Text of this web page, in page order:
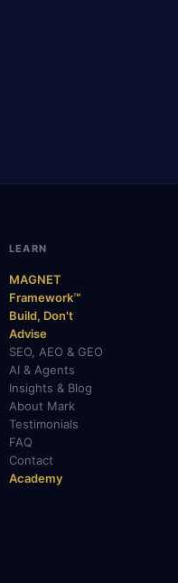
LEARN
MAGNET
Framework™
Build, Don't
Advise
SEO, AEO & GEO
AI & Agents
Insights & Blog
About Mark
Testimonials
FAQ
Contact
Academy